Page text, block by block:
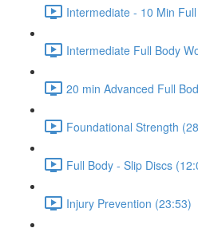
Intermediate - 10 Min
Intermediate Full Body
20 min Advanced Full
Foundational Strength
Full Body - Slip Discs
Injury Prevention (23:53)